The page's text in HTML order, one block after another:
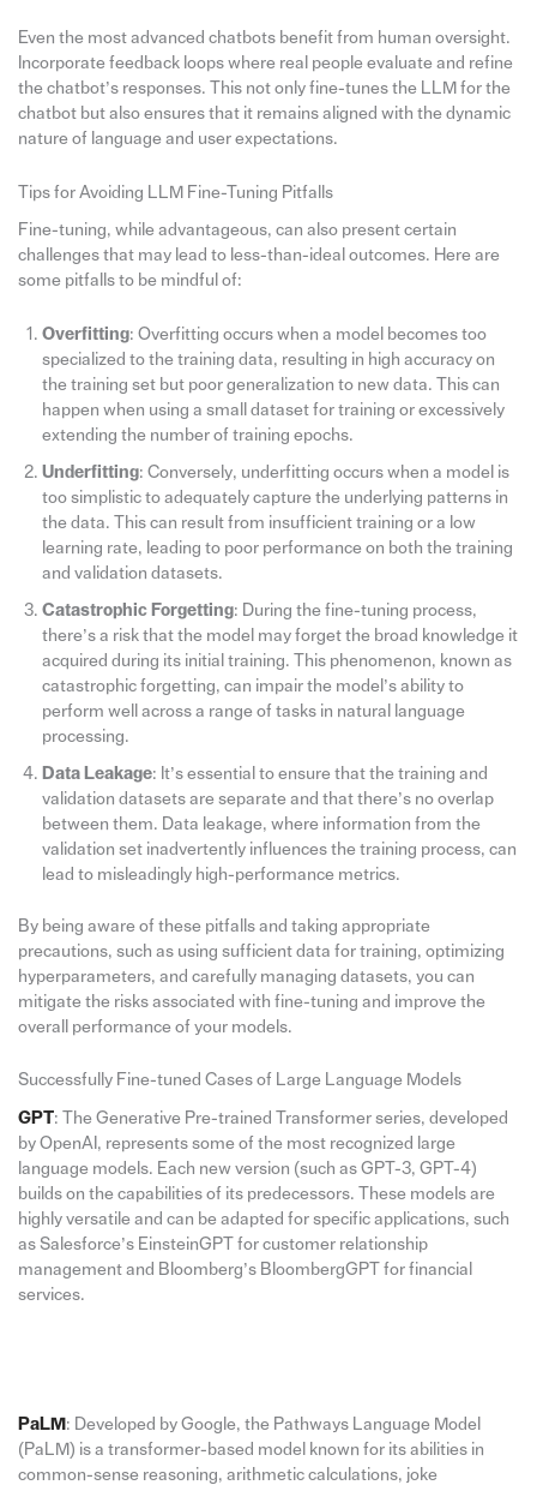
Even the most advanced chatbots benefit from human oversight.
Incorporate feedback loops where real people evaluate and refine
the chatbot’s responses. This not only fine-tunes the LLM for the
chatbot but also ensures that it remains aligned with the dynamic
nature of language and user expectations.
Tips for Avoiding LLM Fine-Tuning Pitfalls
Fine-tuning, while advantageous, can also present certain
challenges that may lead to less-than-ideal outcomes. Here are
some pitfalls to be mindful of:
Overfitting: Overfitting occurs when a model becomes too
specialized to the training data, resulting in high accuracy on
the training set but poor generalization to new data. This can
happen when using a small dataset for training or excessively
extending the number of training epochs.
Underfitting: Conversely, underfitting occurs when a model is
too simplistic to adequately capture the underlying patterns in
the data. This can result from insufficient training or a low
learning rate, leading to poor performance on both the training
and validation datasets.
Catastrophic Forgetting: During the fine-tuning process,
there’s a risk that the model may forget the broad knowledge it
acquired during its initial training. This phenomenon, known as
catastrophic forgetting, can impair the model’s ability to
perform well across a range of tasks in natural language
processing.
Data Leakage: It’s essential to ensure that the training and
validation datasets are separate and that there’s no overlap
between them. Data leakage, where information from the
validation set inadvertently influences the training process, can
lead to misleadingly high-performance metrics.
By being aware of these pitfalls and taking appropriate
precautions, such as using sufficient data for training, optimizing
hyperparameters, and carefully managing datasets, you can
mitigate the risks associated with fine-tuning and improve the
overall performance of your models.
Successfully Fine-tuned Cases of Large Language Models
GPT: The Generative Pre-trained Transformer series, developed
by OpenAI, represents some of the most recognized large
language models. Each new version (such as GPT-3, GPT-4)
builds on the capabilities of its predecessors. These models are
highly versatile and can be adapted for specific applications, such
as Salesforce’s EinsteinGPT for customer relationship
management and Bloomberg’s BloombergGPT for financial
services.
PaLM: Developed by Google, the Pathways Language Model
(PaLM) is a transformer-based model known for its abilities in
common-sense reasoning, arithmetic calculations, joke